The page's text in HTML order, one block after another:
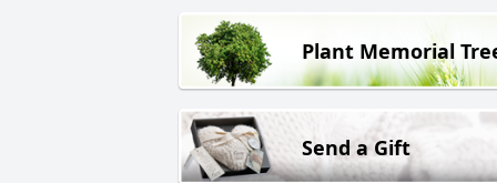
Plant Memorial
Send a Gift